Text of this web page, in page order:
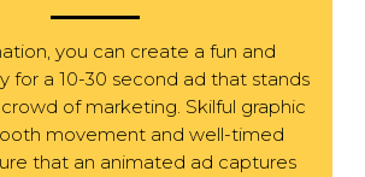
you can create a fun and
for a 10-30 second ad that stands
of marketing. Skilful graphic
movement and well-timed
that an animated ad captures